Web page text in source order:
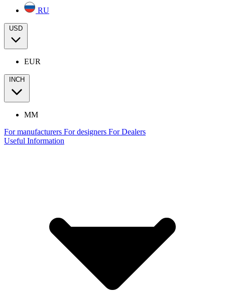
RU
USD
EUR
INCH
MM
For manufacturers For designers For Dealers
Useful Information